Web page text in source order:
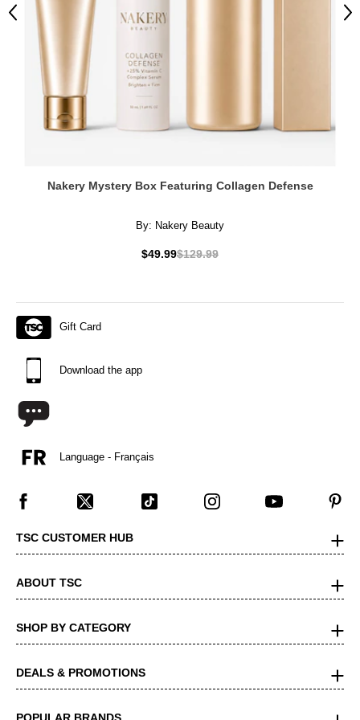
Nakery Mystery Box Featuring Collagen Defense
By: Nakery Beauty
$49.99$129.99
Previous
Gift Card
Download the app
Language - Français
TSC CUSTOMER HUB
ABOUT TSC
SHOP BY CATEGORY
DEALS & PROMOTIONS
POPULAR BRANDS